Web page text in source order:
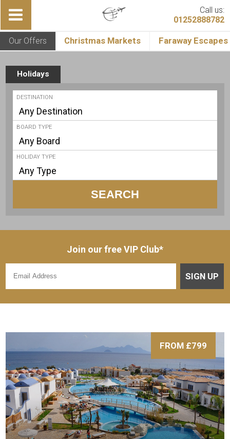
Call us:
01252888782
Our Offers Christmas Markets Faraway Escapes
Holidays
DESTINATION
BOARD TYPE
HOLIDAY TYPE
SEARCH
Join our free VIP Club*
SIGN UP
FROM £799